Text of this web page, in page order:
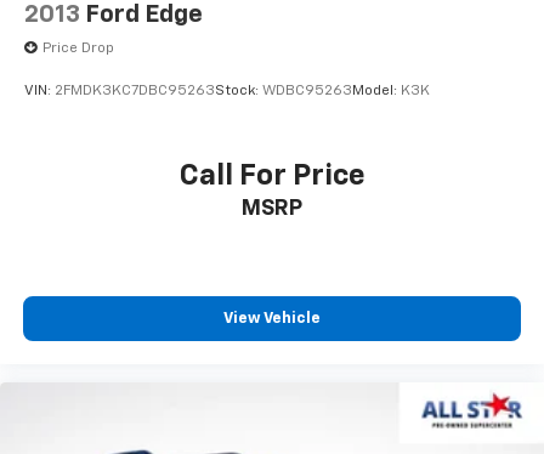
2013 Ford Edge
Price Drop
VIN: 2FMDK3KC7DBC95263Stock: WDBC95263 Model: K3K
Call For Price
MSRP
View Vehicle